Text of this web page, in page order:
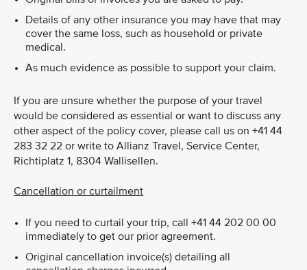
Details of any other insurance you may have that may
cover the same loss, such as household or private
medical.
As much evidence as possible to support your claim.
If you are unsure whether the purpose of your travel
would be considered as essential or want to discuss any
other aspect of the policy cover, please call us on +41 44
283 32 22 or write to Allianz Travel, Service Center,
Richtiplatz 1, 8304 Wallisellen.
Cancellation or curtailment
If you need to curtail your trip, call +41 44 202 00 00
immediately to get our prior agreement.
Original cancellation invoice(s) detailing all